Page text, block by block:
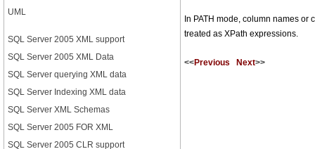
UML
SQL Server 2005 XML support
SQL Server 2005 XML Data
SQL Server querying XML data
SQL Server Indexing XML data
SQL Server XML Schemas
SQL Server 2005 FOR XML
SQL Server 2005 CLR support
In PATH mode, column names or
treated as XPath expressions.
<<Previous Next>>